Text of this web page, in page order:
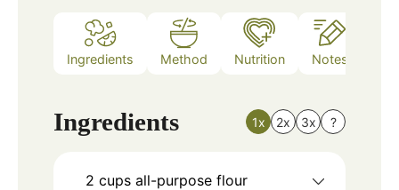
Ingredients Method Nutrition Notes
Ingredients 1x 2x 3x ?
2 cups all-purpose flour